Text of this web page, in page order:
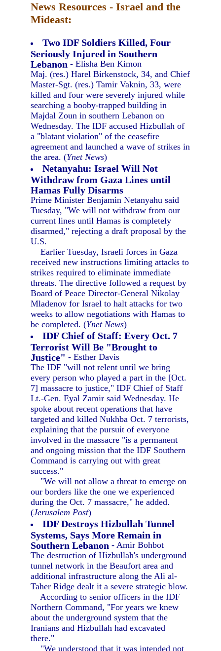
News Resources - Israel and the
Mideast:
Two IDF Soldiers Killed, Four
Seriously Injured in Southern
Lebanon - Elisha Ben Kimon
Maj. (res.) Harel Birkenstock, 34, and Chief
Master-Sgt. (res.) Tamir Vaknin, 33, were
killed and four were severely injured while
searching a booby-trapped building in
Majdal Zoun in southern Lebanon on
Wednesday. The IDF accused Hizbullah of
a "blatant violation" of the ceasefire
agreement and launched a wave of strikes in
the area. (Ynet News)
Netanyahu: Israel Will Not
Withdraw from Gaza Lines until
Hamas Fully Disarms
Prime Minister Benjamin Netanyahu said
Tuesday, "We will not withdraw from our
current lines until Hamas is completely
disarmed," rejecting a draft proposal by the
U.S.
Earlier Tuesday, Israeli forces in Gaza
received new instructions limiting attacks to
strikes required to eliminate immediate
threats. The directive followed a request by
Board of Peace Director-General Nikolay
Mladenov for Israel to halt attacks for two
weeks to allow negotiations with Hamas to
be completed. (Ynet News)
IDF Chief of Staff: Every Oct. 7
Terrorist Will Be "Brought to
Justice" - Esther Davis
The IDF "will not relent until we bring
every person who played a part in the [Oct.
7] massacre to justice," IDF Chief of Staff
Lt.-Gen. Eyal Zamir said Wednesday. He
spoke about recent operations that have
targeted and killed Nukhba Oct. 7 terrorists,
explaining that the pursuit of everyone
involved in the massacre "is a permanent
and ongoing mission that the IDF Southern
Command is carrying out with great
success."
"We will not allow a threat to emerge on
our borders like the one we experienced
during the Oct. 7 massacre," he added.
(Jerusalem Post)
IDF Destroys Hizbullah Tunnel
Systems, Says More Remain in
Southern Lebanon - Amir Bohbot
The destruction of Hizbullah's underground
tunnel network in the Beaufort area and
additional infrastructure along the Ali al-
Taher Ridge dealt it a severe strategic blow.
According to senior officers in the IDF
Northern Command, "For years we knew
about the underground system that the
Iranians and Hizbullah had excavated
there."
"We understood that it was intended not